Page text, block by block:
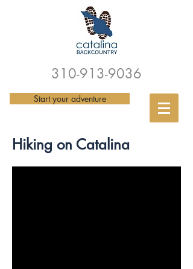
310-913-9036
Start your adventure
Hiking on Catalina